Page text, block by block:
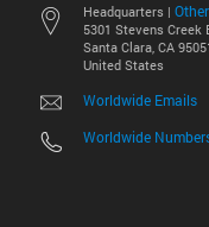
Headquarters |
5301 Stevens Creek
Santa Clara, CA
United States
Worldwide Emails
Worldwide